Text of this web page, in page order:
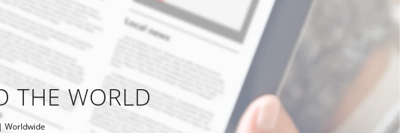
THE WORLD
| Worldwide